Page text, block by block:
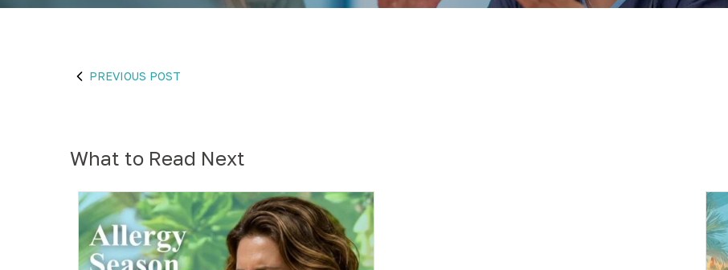
PREVIOUS POST
What to Read Next